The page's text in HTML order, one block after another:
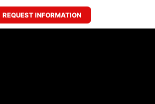
REQUEST INFORMATION